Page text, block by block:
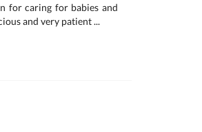
for caring for babies and
and very patient ...